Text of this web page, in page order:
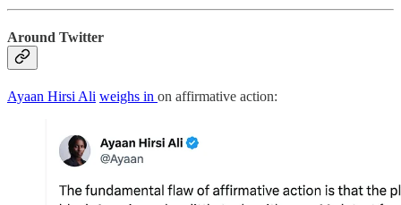
Around Twitter
Ayaan Hirsi Ali weighs in on affirmative action: